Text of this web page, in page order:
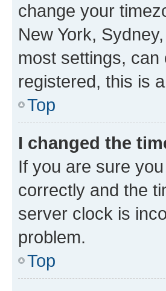
change your
New York,
most settings,
registered, this is
Top
I changed the
If you are sure
correctly and the
server clock is
problem.
Top